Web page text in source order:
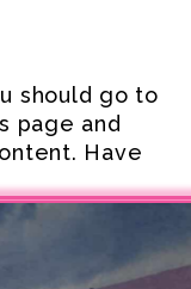
should go to
page and
Have